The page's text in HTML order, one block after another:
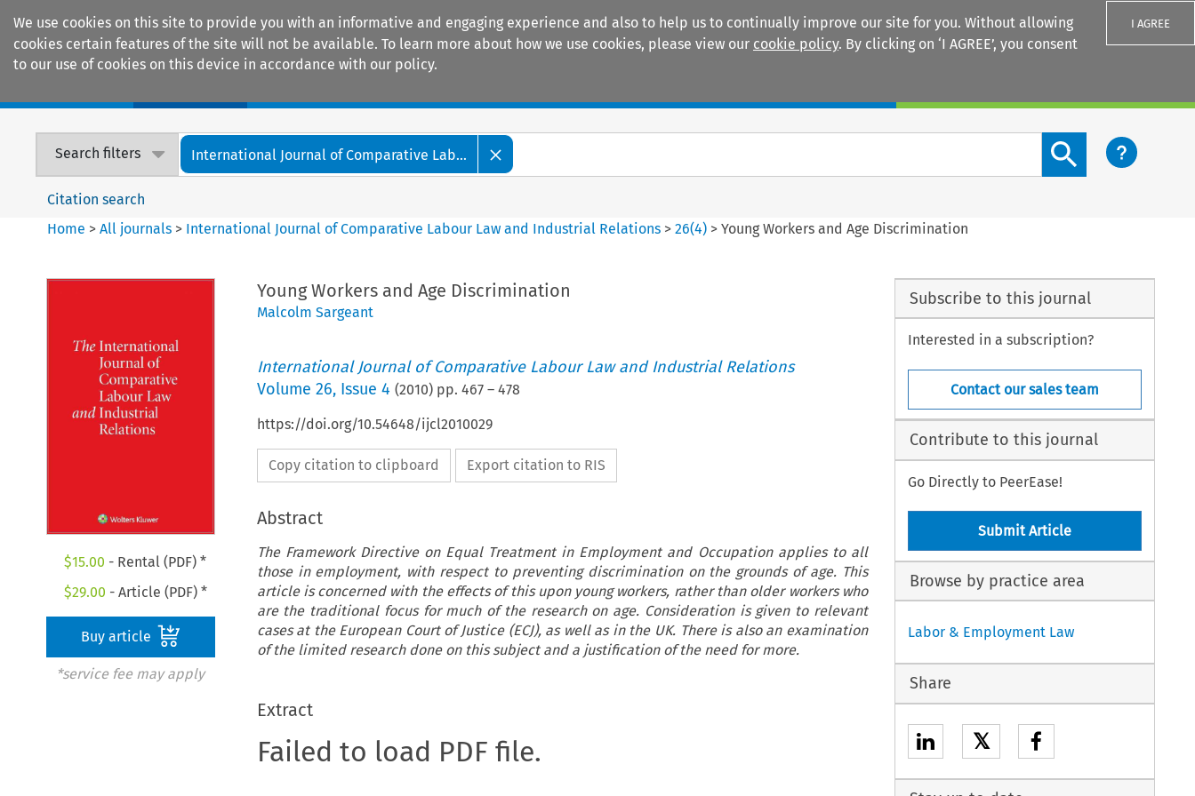
We use cookies on this site to provide you with an informative and engaging experience and also to help us to continually improve our site for you. Without allowing
cookies certain features of the site will not be available. To learn more about how we use cookies, please view our cookie policy. By clicking on ‘I AGREE’, you consent
to our use of cookies on this device in accordance with our policy.
I AGREE
Search filters International Journal of Comparative Lab...
Search content button
Citation search
Home >All journals > International Journal of Comparative Labour Law and Industrial Relations >26(4) >Young Workers and Age Discrimination
$15.00 - Rental (PDF) *
$29.00 - Article (PDF) *
Buy article
*service fee may apply
Young Workers and Age Discrimination
Malcolm Sargeant
International Journal of Comparative Labour Law and Industrial Relations
Volume 26, Issue 4 (2010) pp. 467– 478
https://doi.org/10.54648/ijcl2010029
Copy citation to clipboard Export citation to RIS
Abstract
The Framework Directive on Equal Treatment in Employment and Occupation applies to all
those in employment, with respect to preventing discrimination on the grounds of age. This
article is concerned with the effects of this upon young workers, rather than older workers who
are the traditional focus for much of the research on age. Consideration is given to relevant
cases at the European Court of Justice (ECJ), as well as in the UK. There is also an examination
of the limited research done on this subject and a justification of the need for more.
Extract
Failed to load PDF file.
Subscribe to this journal
Interested in a subscription?
Contact our sales team
Contribute to this journal
Go Directly to PeerEase!
Submit Article
Browse by practice area
Labor & Employment Law
Share
𝕏